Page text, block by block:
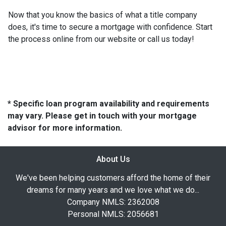
Now that you know the basics of what a title company
does, it's time to secure a mortgage with confidence. Start
the process online from our website or call us today!
* Specific loan program availability and requirements
may vary. Please get in touch with your mortgage
advisor for more information.
About Us
We've been helping customers afford the home of their
dreams for many years and we love what we do...
Company NMLS: 2362008
Personal NMLS: 2056681